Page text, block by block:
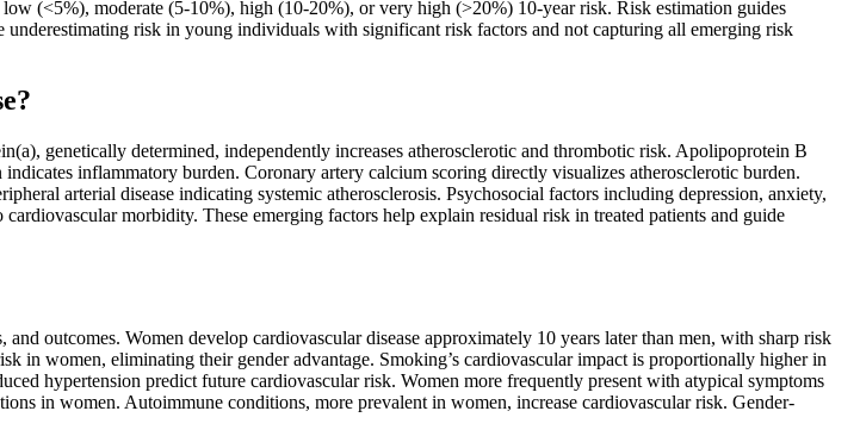
(<5%), moderate (5-10%), high (10-20%), or very high (>20%) 10-year risk. Risk estimation guides
risk in young individuals with significant risk factors and not capturing all emerging risk
genetically determined, independently increases atherosclerotic and thrombotic risk. Apolipoprotein B
inflammatory burden. Coronary artery calcium scoring directly visualizes atherosclerotic burden.
arterial disease indicating systemic atherosclerosis. Psychosocial factors including depression, anxiety,
morbidity. These emerging factors help explain residual risk in treated patients and guide
outcomes. Women develop cardiovascular disease approximately 10 years later than men, with sharp risk
in women, eliminating their gender advantage. Smoking’s cardiovascular impact is proportionally higher in
hypertension predict future cardiovascular risk. Women more frequently present with atypical symptoms
in women. Autoimmune conditions, more prevalent in women, increase cardiovascular risk. Gender-